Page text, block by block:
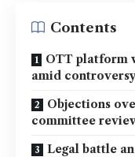
Contents
OTT platform
amid
Objections
committee
Legal battle